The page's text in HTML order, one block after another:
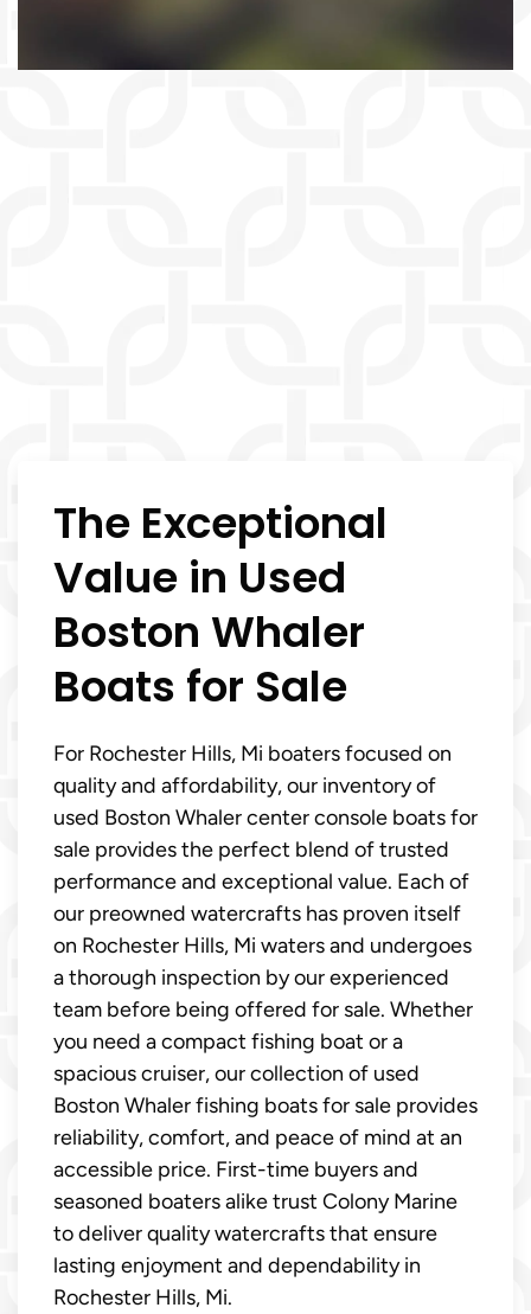
The Exceptional
Value in Used
Boston Whaler
Boats for Sale
For Rochester Hills, Mi boaters focused on
quality and affordability, our inventory of
used Boston Whaler center console boats for
sale provides the perfect blend of trusted
performance and exceptional value. Each of
our preowned watercrafts has proven itself
on Rochester Hills, Mi waters and undergoes
a thorough inspection by our experienced
team before being offered for sale. Whether
you need a compact fishing boat or a
spacious cruiser, our collection of used
Boston Whaler fishing boats for sale provides
reliability, comfort, and peace of mind at an
accessible price. First-time buyers and
seasoned boaters alike trust Colony Marine
to deliver quality watercrafts that ensure
lasting enjoyment and dependability in
Rochester Hills, Mi.